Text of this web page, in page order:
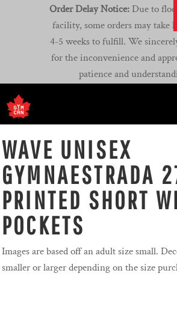
Order Delay Notice: Due to
facility, some orders may take
4-5 weeks to fulfill. We
for the inconvenience and
patience and
WAVE UNISEX
GYMNAESTRADA
PRINTED SHORT
POCKETS
Images are based off an adult size small.
smaller or larger depending on the size